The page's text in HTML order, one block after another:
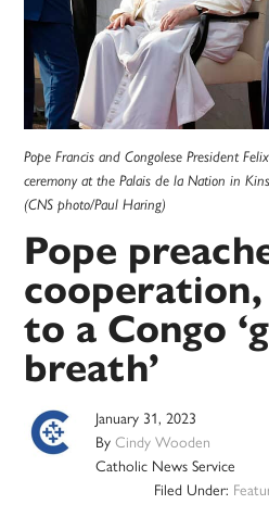
Pope Francis and Congolese President
ceremony at the Palais de la Nation in
(CNS photo/Paul Haring)
Pope
to a Congo
breath’
January 31, 2023
ByCindy Wooden
Catholic News Service
Filed Under: